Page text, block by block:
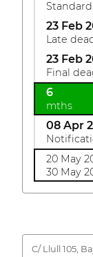
23 Feb
Late
23 Feb
Final
6
mths
08 Apr
20 May
30 May
C/ Llull 105,